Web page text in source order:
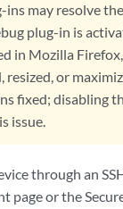
may resolve
plug-in is
in Mozilla
resized, or
fixed; disabling
issue.
through an
page or the